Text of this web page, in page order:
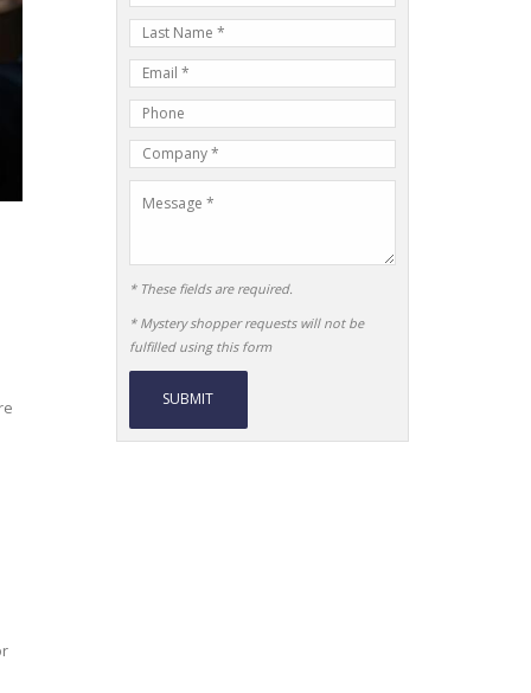
Name
Last
Name
mail
Address
Phone
Number
Company
Name
* These fields are required.
* Mystery shopper requests will not be
fulfilled using this form
Alternative: